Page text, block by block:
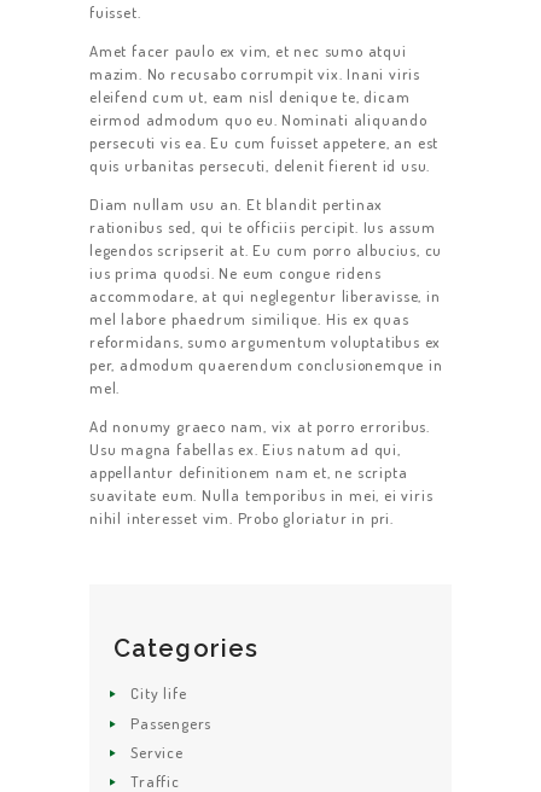
ABOUT US
GET A CAB
fuisset.
Amet facer paulo ex vim, et nec sumo atqui
mazim. No recusabo corrumpit vix. Inani viris
eleifend cum ut, eam nisl denique te, dicam
eirmod admodum quo eu. Nominati aliquando
persecuti vis ea. Eu cum fuisset appetere, an est
quis urbanitas persecuti, delenit fierent id usu.
Diam nullam usu an. Et blandit pertinax
rationibus sed, qui te officiis percipit. Ius assum
legendos scripserit at. Eu cum porro albucius, cu
ius prima quodsi. Ne eum congue ridens
accommodare, at qui neglegentur liberavisse, in
mel labore phaedrum similique. His ex quas
reformidans, sumo argumentum voluptatibus ex
per, admodum quaerendum conclusionemque in
mel.
Ad nonumy graeco nam, vix at porro erroribus.
Usu magna fabellas ex. Eius natum ad qui,
appellantur definitionem nam et, ne scripta
suavitate eum. Nulla temporibus in mei, ei viris
nihil interesset vim. Probo gloriatur in pri.
Categories
City life
Passengers
Service
Traffic